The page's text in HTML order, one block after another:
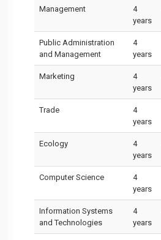
Management
4
years
Public Administration
and Management
4
years
Marketing
4
years
Trade
4
years
Ecology
4
years
Computer Science
4
years
Information Systems
and Technologies
4
years